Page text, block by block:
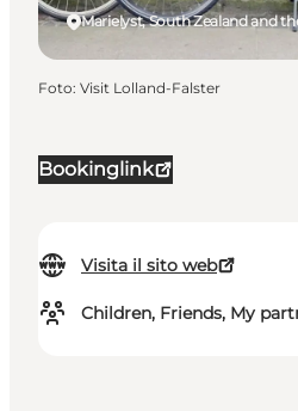
Bookinglink
Visita il sito web
Children, Friends, My
Marielyst, South Zealand and
Foto: Visit Lolland-Falster